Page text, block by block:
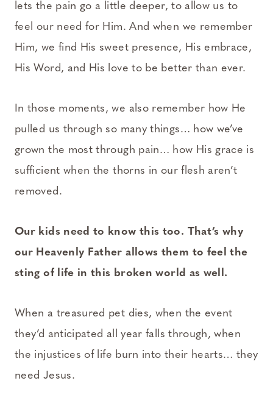
lets the pain go a little deeper, to allow us to
feel our need for Him. And when we remember
Him, we find His sweet presence, His embrace,
His Word, and His love to be better than ever.
In those moments, we also remember how He
pulled us through so many things… how we’ve
grown the most through pain… how His grace is
sufficient when the thorns in our flesh aren’t
removed.
Our kids need to know this too. That’s why
our Heavenly Father allows them to feel the
sting of life in this broken world as well.
When a treasured pet dies, when the event
they’d anticipated all year falls through, when
the injustices of life burn into their hearts… they
need Jesus.